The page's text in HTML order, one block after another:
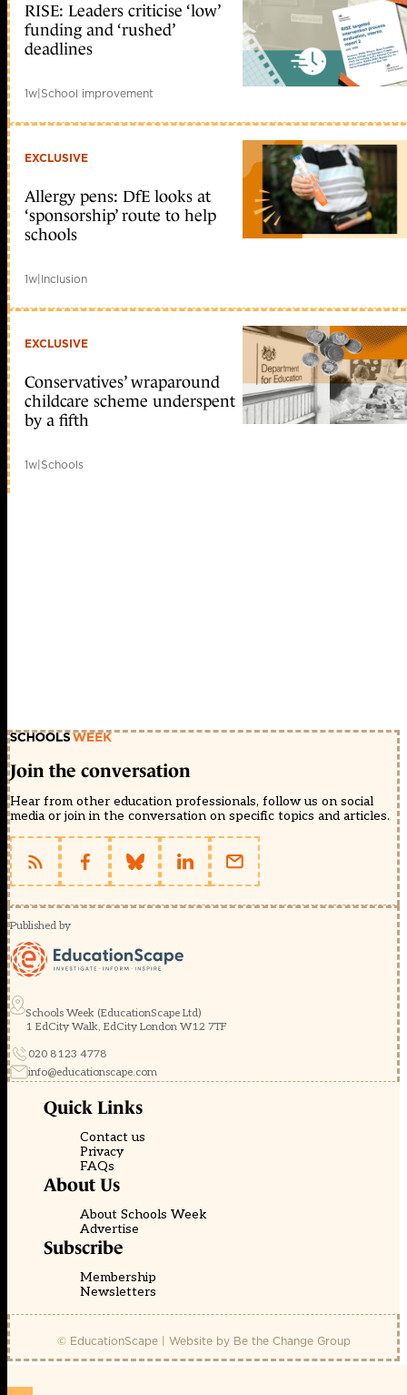
RISE: Leaders criticise ‘low’
funding and ‘rushed’
deadlines
1w|School improvement
EXCLUSIVE
Allergy pens: DfE looks at
‘sponsorship’ route to help
schools
1w|Inclusion
EXCLUSIVE
Conservatives’ wraparound
childcare scheme underspent
by a fifth
1w|Schools
Join the conversation
Hear from other education professionals, follow us on social
media or join in the conversation on specific topics and articles.
Published by
Schools Week (EducationScape Ltd)
1 EdCity Walk, EdCity London W12 7TF
020 8123 4778
info@educationscape.com
Quick Links
Contact us
Privacy
FAQs
About Us
About Schools Week
Advertise
Subscribe
Membership
Newsletters
© EducationScape | Website by Be the Change Group